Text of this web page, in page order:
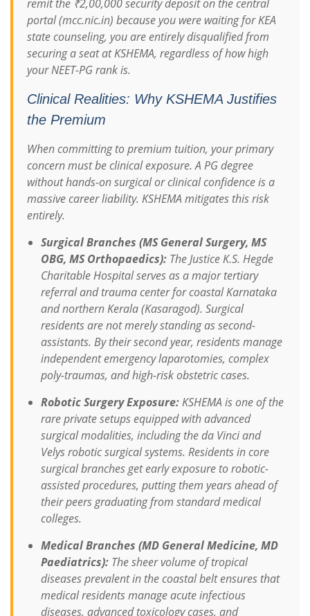
remit the ₹2,00,000 security deposit on the central
portal (mcc.nic.in) because you were waiting for KEA
state counseling, you are entirely disqualified from
securing a seat at KSHEMA, regardless of how high
your NEET-PG rank is.
Clinical Realities: Why KSHEMA Justifies
the Premium
When committing to premium tuition, your primary
concern must be clinical exposure. A PG degree
without hands-on surgical or clinical confidence is a
massive career liability. KSHEMA mitigates this risk
entirely.
Surgical Branches (MS General Surgery, MS
OBG, MS Orthopaedics): The Justice K.S. Hegde
Charitable Hospital serves as a major tertiary
referral and trauma center for coastal Karnataka
and northern Kerala (Kasaragod). Surgical
residents are not merely standing as second-
assistants. By their second year, residents manage
independent emergency laparotomies, complex
poly-traumas, and high-risk obstetric cases.
Robotic Surgery Exposure:KSHEMA is one of the
rare private setups equipped with advanced
surgical modalities, including theda Vinciand
Velysrobotic surgical systems. Residents in core
surgical branches get early exposure to robotic-
assisted procedures, putting them years ahead of
their peers graduating from standard medical
colleges.
Medical Branches (MD General Medicine, MD
Paediatrics): The sheer volume of tropical
diseases prevalent in the coastal belt ensures that
medical residents manage acute infectious
diseases, advanced toxicology cases, and